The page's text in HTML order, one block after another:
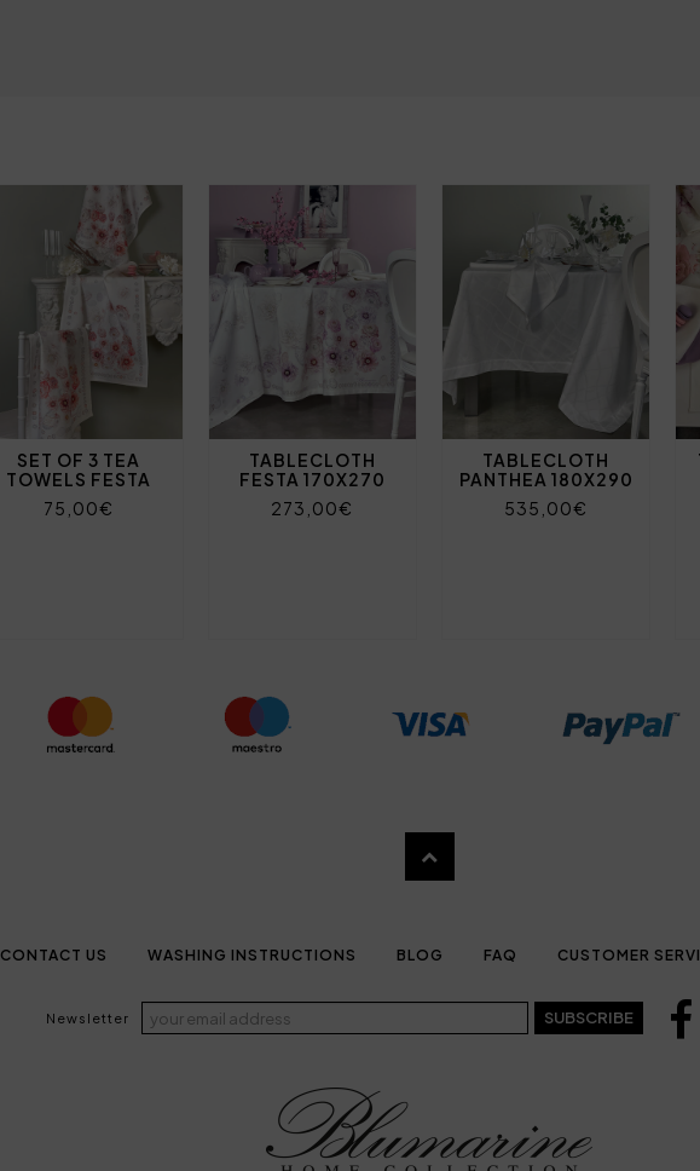
SET OF 3 TEA
TOWELS FESTA
75,00€
TABLECLOTH
FESTA 170X270
273,00€
TABLECLOTH
PANTHEA 180X290
535,00€
CONTACT US WASHING INSTRUCTIONS BLOG FAQ CUSTOMER
Newsletter SUBSCRIBE